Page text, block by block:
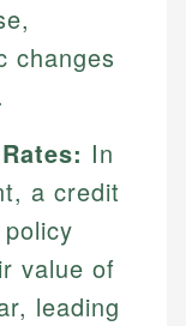
changes
In
a credit
value of
leading